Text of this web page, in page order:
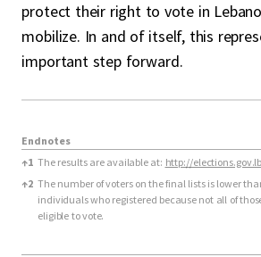
protect their right to vote in
mobilize. In and of itself, this
important step forward.
Endnotes
Endnotes
↑1 The results are available at: http://
↑2 The number of voters on the final lists is lower
individuals who registered because not all of
eligible to vote.